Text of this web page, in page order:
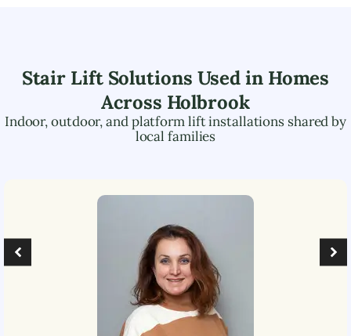
Stair Lift Solutions Used in Homes
Across Holbrook
Indoor, outdoor, and platform lift installations shared by
local families